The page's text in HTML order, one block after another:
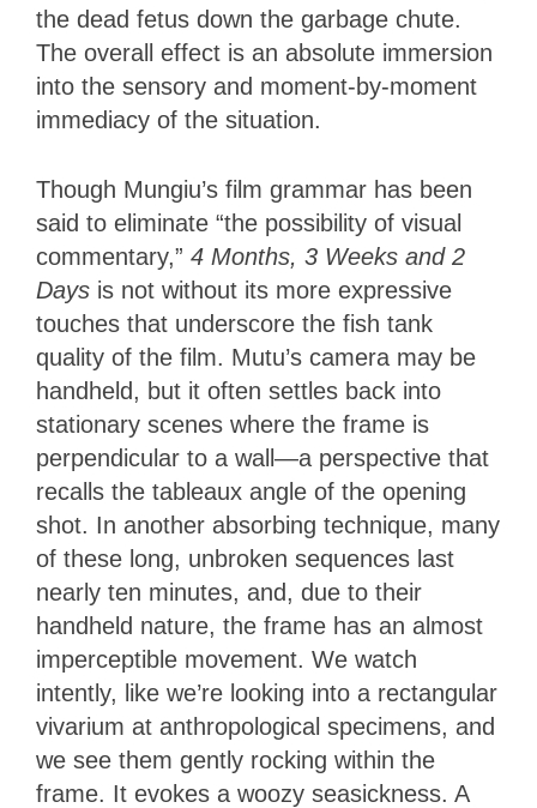
the dead fetus down the garbage chute.
The overall effect is an absolute immersion
into the sensory and moment-by-moment
immediacy of the situation.
Though Mungiu’s film grammar has been
said to eliminate “the possibility of visual
commentary,” 4 Months, 3 Weeks and 2
Days is not without its more expressive
touches that underscore the fish tank
quality of the film. Mutu’s camera may be
handheld, but it often settles back into
stationary scenes where the frame is
perpendicular to a wall—a perspective that
recalls the tableaux angle of the opening
shot. In another absorbing technique, many
of these long, unbroken sequences last
nearly ten minutes, and, due to their
handheld nature, the frame has an almost
imperceptible movement. We watch
intently, like we’re looking into a rectangular
vivarium at anthropological specimens, and
we see them gently rocking within the
frame. It evokes a woozy seasickness. A